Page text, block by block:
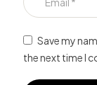
Save my
the next time I